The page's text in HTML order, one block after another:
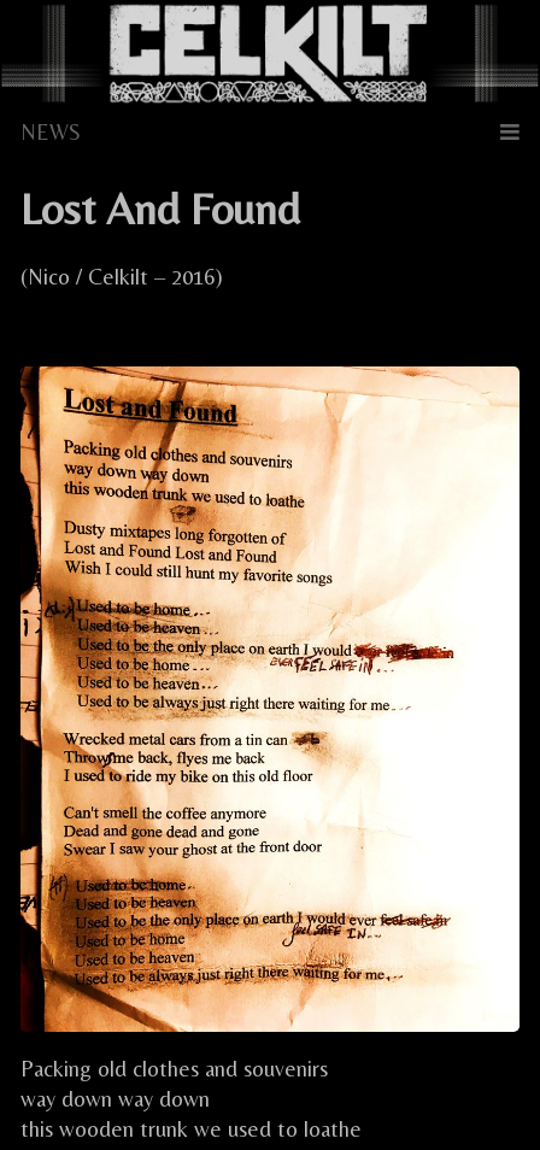
content
Lost And Found
(Nico / Celkilt – 2016)
Packing old clothes and souvenirs
way down way down
this wooden trunk we used to loathe